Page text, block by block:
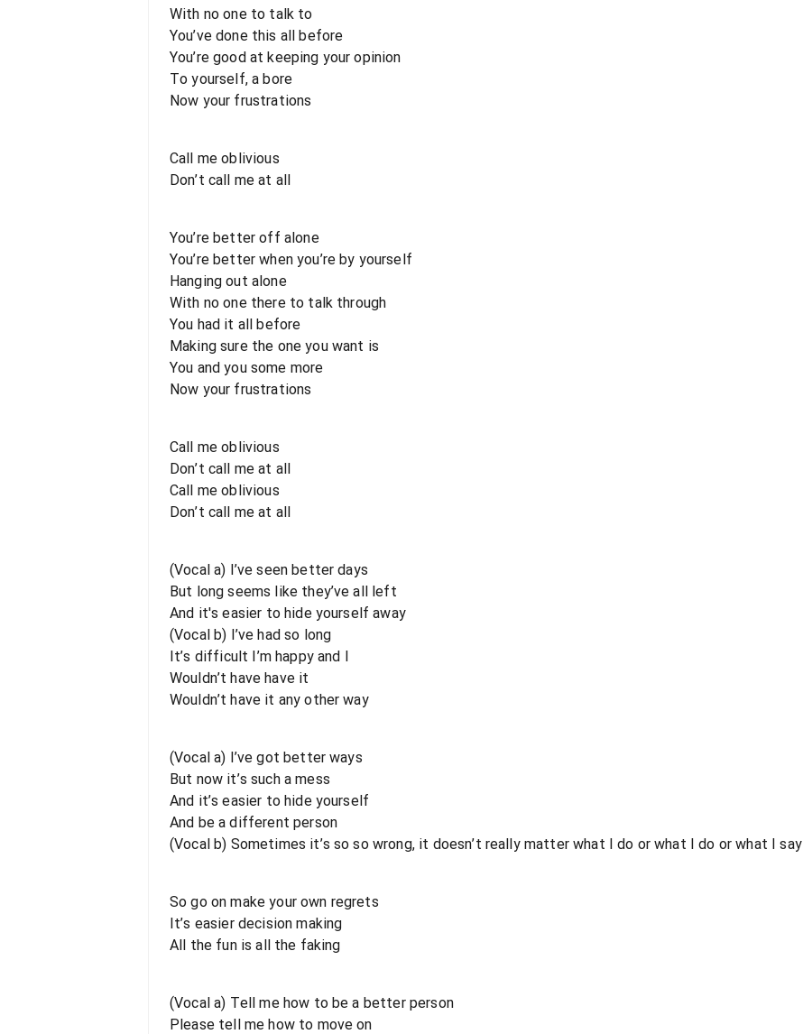
With no one to talk to
You’ve done this all before
You’re good at keeping your opinion
To yourself, a bore
Now your frustrations
Call me oblivious
Don’t call me at all
You’re better off alone
You’re better when you’re by yourself
Hanging out alone
With no one there to talk through
You had it all before
Making sure the one you want is
You and you some more
Now your frustrations
Call me oblivious
Don’t call me at all
Call me oblivious
Don’t call me at all
(Vocal a) I’ve seen better days
But long seems like they’ve all left
And it's easier to hide yourself away
(Vocal b) I’ve had so long
It’s difficult I’m happy and I
Wouldn’t have have it
Wouldn’t have it any other way
(Vocal a) I’ve got better ways
But now it’s such a mess
And it’s easier to hide yourself
And be a different person
(Vocal b) Sometimes it’s so so wrong, it doesn’t really matter what I do or what I do or what I say
So go on make your own regrets
It’s easier decision making
All the fun is all the faking
(Vocal a) Tell me how to be a better person
Please tell me how to move on